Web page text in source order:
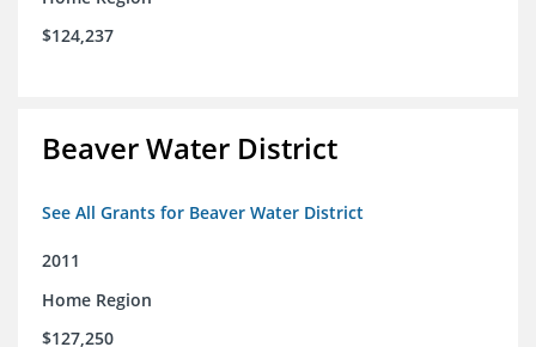
$124,237
Beaver Water District
See All Grants for Beaver Water District
2011
Home Region
$127,250